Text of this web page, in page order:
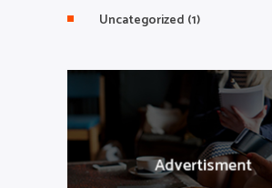
Uncategorized (1)